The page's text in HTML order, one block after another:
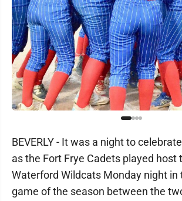
BEVERLY - It was a night to
as the Fort Frye Cadets played host
Waterford Wildcats Monday night in
game of the season between the